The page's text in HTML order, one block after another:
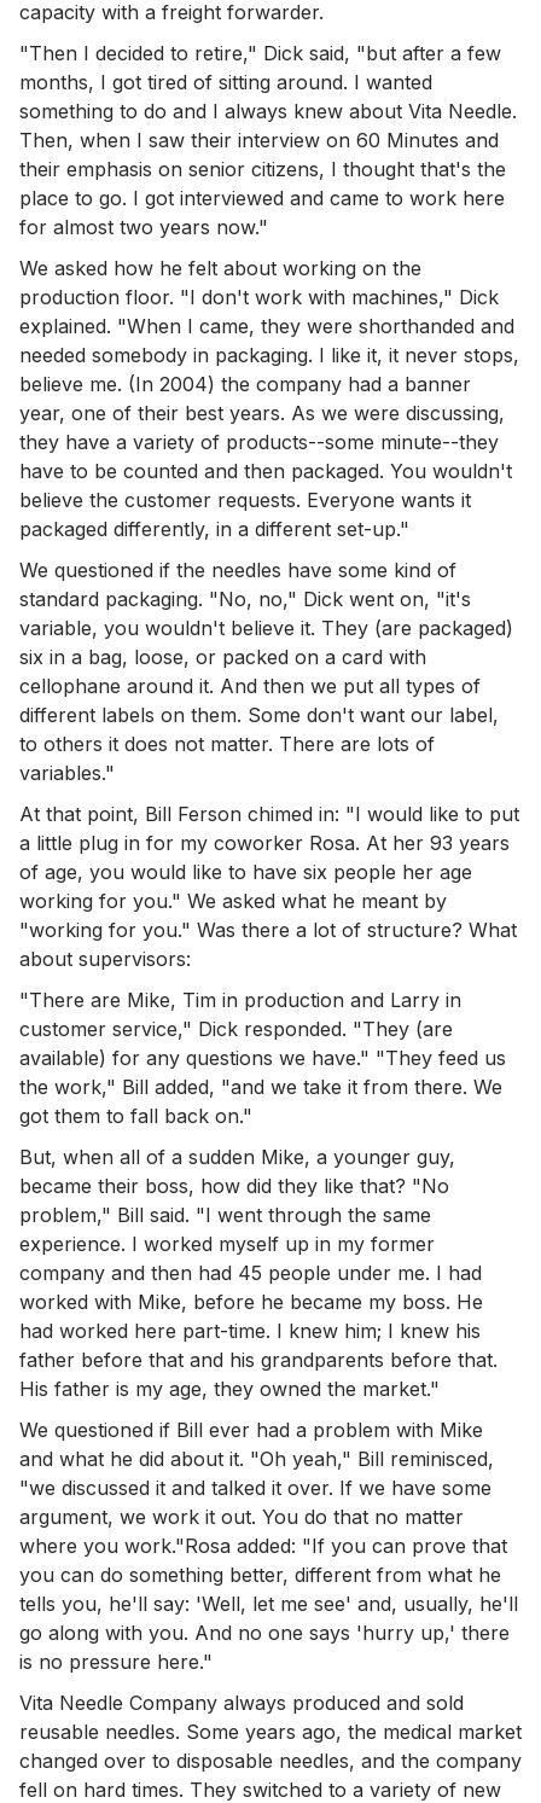
capacity with a freight forwarder.
"Then I decided to retire," Dick said, "but after a few
months, I got tired of sitting around. I wanted
something to do and I always knew about Vita Needle.
Then, when I saw their interview on 60 Minutes and
their emphasis on senior citizens, I thought that's the
place to go. I got interviewed and came to work here
for almost two years now."
We asked how he felt about working on the
production floor. "I don't work with machines," Dick
explained. "When I came, they were shorthanded and
needed somebody in packaging. I like it, it never stops,
believe me. (In 2004) the company had a banner
year, one of their best years. As we were discussing,
they have a variety of products--some minute--they
have to be counted and then packaged. You wouldn't
believe the customer requests. Everyone wants it
packaged differently, in a different set-up."
We questioned if the needles have some kind of
standard packaging. "No, no," Dick went on, "it's
variable, you wouldn't believe it. They (are packaged)
six in a bag, loose, or packed on a card with
cellophane around it. And then we put all types of
different labels on them. Some don't want our label,
to others it does not matter. There are lots of
variables."
At that point, Bill Ferson chimed in: "I would like to put
a little plug in for my coworker Rosa. At her 93 years
of age, you would like to have six people her age
working for you." We asked what he meant by
"working for you." Was there a lot of structure? What
about supervisors:
"There are Mike, Tim in production and Larry in
customer service," Dick responded. "They (are
available) for any questions we have." "They feed us
the work," Bill added, "and we take it from there. We
got them to fall back on."
But, when all of a sudden Mike, a younger guy,
became their boss, how did they like that? "No
problem," Bill said. "I went through the same
experience. I worked myself up in my former
company and then had 45 people under me. I had
worked with Mike, before he became my boss. He
had worked here part-time. I knew him; I knew his
father before that and his grandparents before that.
His father is my age, they owned the market."
We questioned if Bill ever had a problem with Mike
and what he did about it. "Oh yeah," Bill reminisced,
"we discussed it and talked it over. If we have some
argument, we work it out. You do that no matter
where you work."Rosa added: "If you can prove that
you can do something better, different from what he
tells you, he'll say: 'Well, let me see' and, usually, he'll
go along with you. And no one says 'hurry up,' there
is no pressure here."
Vita Needle Company always produced and sold
reusable needles. Some years ago, the medical market
changed over to disposable needles, and the company
fell on hard times. They switched to a variety of new